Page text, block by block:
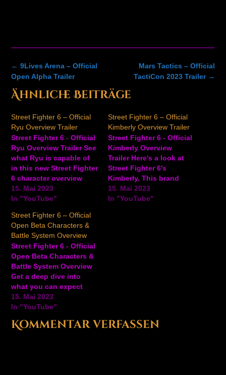
Post
navigation
Mars Tactics – Official
TactiCon 2023 Trailer →
← 9Lives Arena – Official
Open Alpha Trailer
Ähnliche Beiträge
Street Fighter 6 – Official
Ryu Overview Trailer
Street Fighter 6 - Official
Ryu Overview Trailer See
what Ryu is capable of
in this new Street Fighter
6 character overview
trailer showing off his
basic moves, projectiles,
more. Ryu is an excellent
pick, whether you're a
brand new player
learning the basics, or a
fighting…
15. Mai 2023
In "YouTube"
Street Fighter 6 – Official
Kimberly Overview Trailer
Street Fighter 6 - Official
Kimberly Overview
Trailer Here's a look at
Street Fighter 6's
Kimberly. This brand
new character makes her
debut in the upcoming
15. Mai 2023
In "YouTube"
Street Fighter 6 – Official
Open Beta Characters &
Battle System Overview
Street Fighter 6 - Official
Open Beta Characters &
Battle System Overview
Get a deep dive into
what you can expect
from the Street Fighter 6
open beta, including the
characters--Ryu, Chun-
15. Mai 2023
In "YouTube"
Kommentar verfassen